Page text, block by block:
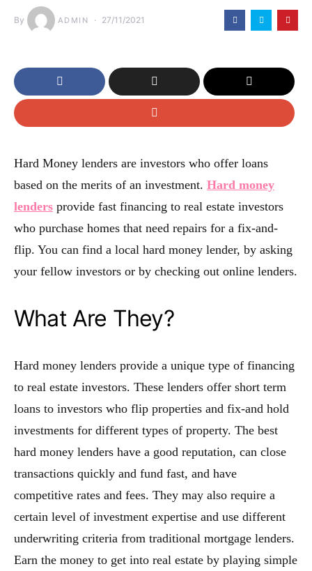
By ADMIN 27/11/2021
Hard Money lenders are investors who offer loans
based on the merits of an investment. Hard money
lenders provide fast financing to real estate investors
who purchase homes that need repairs for a fix-and-
flip. You can find a local hard money lender, by asking
your fellow investors or by checking out online lenders.
What Are They?
Hard money lenders provide a unique type of financing
to real estate investors. These lenders offer short term
loans to investors who flip properties and fix-and hold
investments for different types of property. The best
hard money lenders have a good reputation, can close
transactions quickly and fund fast, and have
competitive rates and fees. They may also require a
certain level of investment expertise and use different
underwriting criteria from traditional mortgage lenders.
Earn the money to get into real estate by playing simple